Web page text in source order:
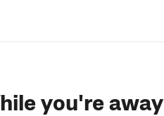
you're away